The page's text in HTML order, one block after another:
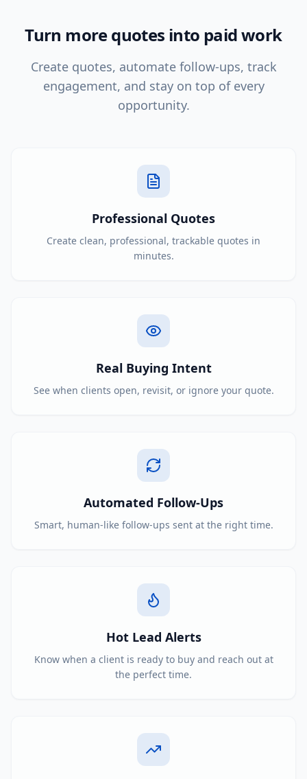
Turn more quotes into paid work
Create quotes, automate follow-ups, track
engagement, and stay on top of every
opportunity.
Professional Quotes
Create clean, professional, trackable quotes in
minutes.
Real Buying Intent
See when clients open, revisit, or ignore your quote.
Automated Follow-Ups
Smart, human-like follow-ups sent at the right time.
Hot Lead Alerts
Know when a client is ready to buy and reach out at
the perfect time.